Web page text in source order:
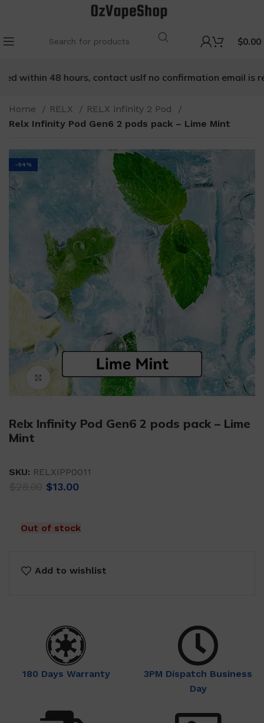
$0.00
within 48 hours, contact usIf no confirmation email is
Home RELX
RELX infinity 2 Pod
Relx Infinity Pod Gen6 2 pods pack – Lime Mint
-54%
Click to enlarge
Relx Infinity Pod Gen6 2 pods pack – Lime
Mint
SKU: RELXIPP0011
Original
$28.00.
$13.00Current
Out of stock
Add to wishlist
180 Days Warranty
3PM Dispatch Business
Day